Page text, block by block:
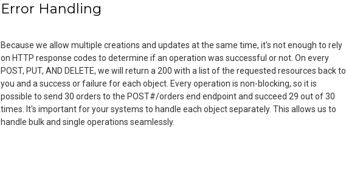
Error Handling
Because we allow multiple creations and updates at the same time, it's not enough to rely
on HTTP response codes to determine if an operation was successful or not. On every
POST, PUT, AND DELETE, we will return a 200 with a list of the requested resources back to
you and a success or failure for each object. Every operation is non-blocking, so it is
possible to send 30 orders to the POST#/orders end endpoint and succeed 29 out of 30
times. It's important for your systems to handle each object separately. This allows us to
handle bulk and single operations seamlessly.